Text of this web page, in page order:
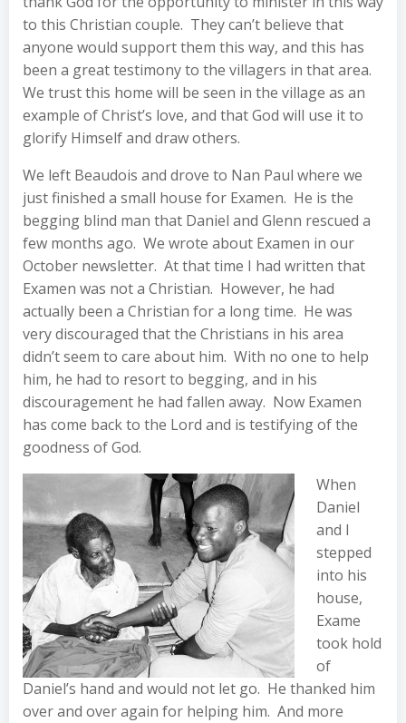
to this Christian couple. They can’t believe that
anyone would support them this way, and this has
been a great testimony to the villagers in that area.
We trust this home will be seen in the village as an
example of Christ’s love, and that God will use it to
glorify Himself and draw others.
We left Beaudois and drove to Nan Paul where we
just finished a small house for Examen. He is the
begging blind man that Daniel and Glenn rescued a
few months ago. We wrote about Examen in our
October newsletter. At that time I had written that
Examen was not a Christian. However, he had
actually been a Christian for a long time. He was
very discouraged that the Christians in his area
didn’t seem to care about him. With no one to help
him, he had to resort to begging, and in his
discouragement he had fallen away. Now Examen
has come back to the Lord and is testifying of the
goodness of God.
When
Daniel
and I
stepped
into his
house,
Exame
took hold
of
Daniel’s hand and would not let go. He thanked him
over and over again for helping him. And more